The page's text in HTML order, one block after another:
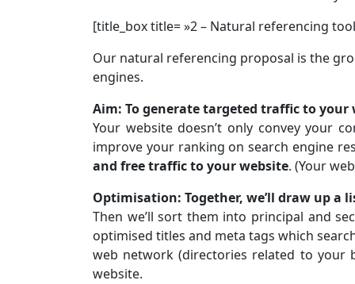
[title_box title= »2 – Natural referencing
Our natural referencing proposal is the
engines.
Aim: To generate targeted traffic to your
Your website doesn’t only convey your
improve your ranking on search engine
and free traffic to your website. (Your
Optimisation: Together, we’ll draw up a
Then we’ll sort them into principal and
optimised titles and meta tags which
web network (directories related to your
website.